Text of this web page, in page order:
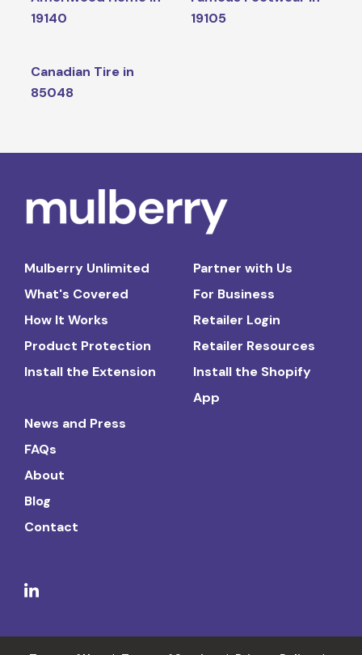
19140
19105
Canadian Tire in
85048
Mulberry Unlimited
What's Covered
How It Works
Product Protection
Install the Extension
Partner with Us
For Business
Retailer Login
Retailer Resources
Install the Shopify
App
News and Press
FAQs
About
Blog
Contact